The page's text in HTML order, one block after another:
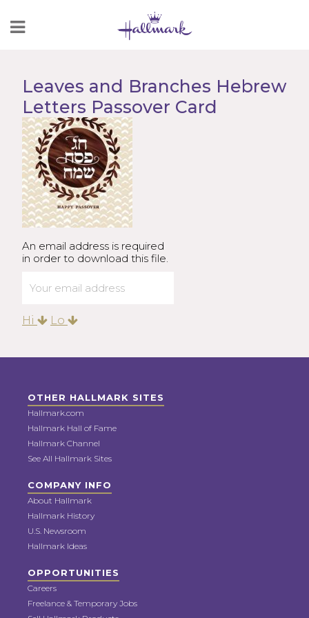
to
Leaves and Branches Hebrew
Letters Passover Card
An email address is required
in order to download this file.
Hi Lo
OTHER HALLMARK SITES
Hallmark.com
Hallmark Hall of Fame
Hallmark Channel
See All Hallmark Sites
COMPANY INFO
About Hallmark
Hallmark History
U.S. Newsroom
Hallmark Ideas
OPPORTUNITIES
Careers
Freelance & Temporary Jobs